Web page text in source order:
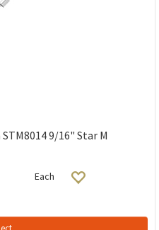
9/16" Star M
Each